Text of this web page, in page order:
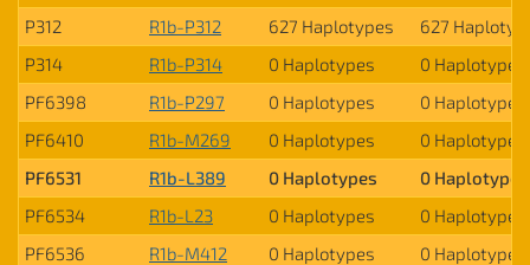
P312
R1b-P312 627 Haplotypes
627
P314
R1b-P314 0 Haplotypes
0 Haplotypes
PF6398
R1b-P297 0 Haplotypes
0 Haplotypes
PF6410
R1b-M269 0 Haplotypes
0 Haplotypes
PF6531
R1b-L389 0 Haplotypes
0 Haplotypes
PF6534
R1b-L23 0 Haplotypes
0 Haplotypes
PF6536
R1b-M412 0 Haplotypes
0 Haplotypes